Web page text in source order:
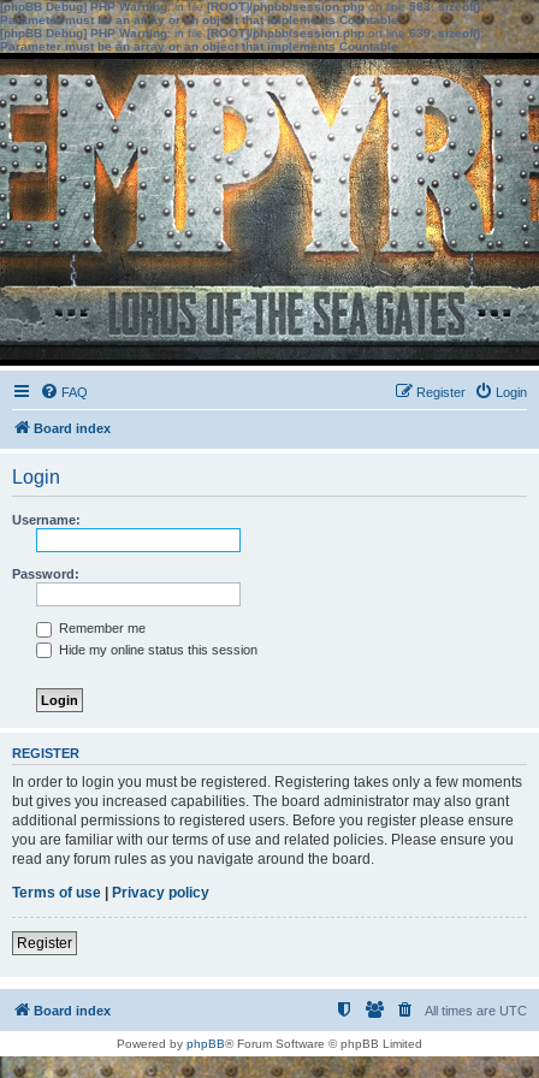
[phpBB Debug] PHP Warning: in file[ROOT]/phpbb/session.phpon line583:sizeof():
Parameter must be an array or an object that implements Countable
[phpBB Debug] PHP Warning: in file[ROOT]/phpbb/session.phpon line639: sizeof():
Parameter must be an array or an object that implements Countable
FAQ Login
Register
Board index
Login
Username:
Password:
Remember me
Hide my online status this session
REGISTER
In order to login you must be registered. Registering takes only a few moments
but gives you increased capabilities. The board administrator may also grant
additional permissions to registered users. Before you register please ensure
you are familiar with our terms of use and related policies. Please ensure you
read any forum rules as you navigate around the board.
Terms of use | Privacy policy
Register
Board index All times are UTC
Powered by phpBB® Forum Software © phpBB Limited